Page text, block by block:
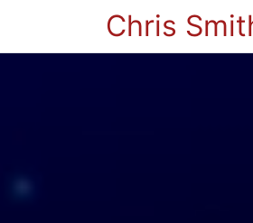
Chris